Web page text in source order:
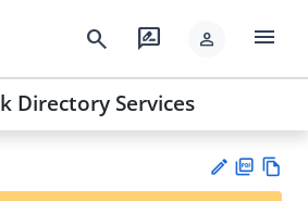
search rate_review person menu
Directory Services